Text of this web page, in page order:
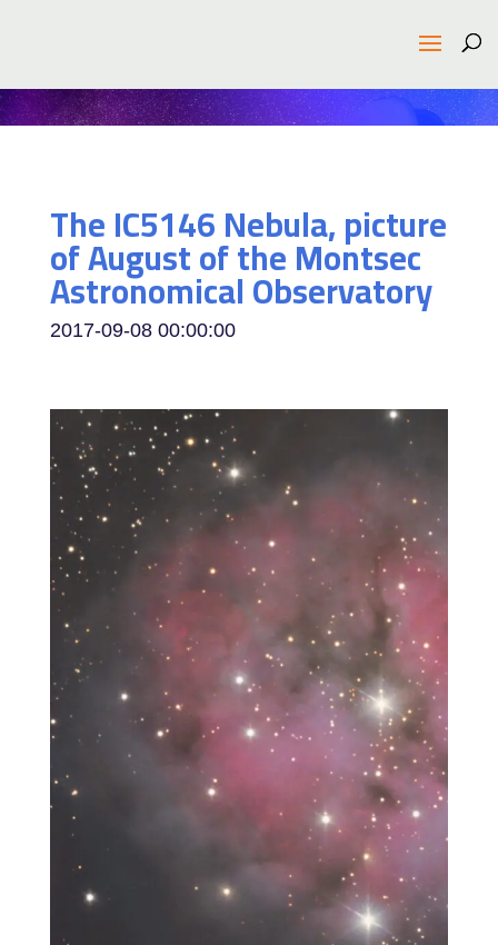
The IC5146 Nebula, picture
of August of the Montsec
Astronomical Observatory
2017-09-08 00:00:00